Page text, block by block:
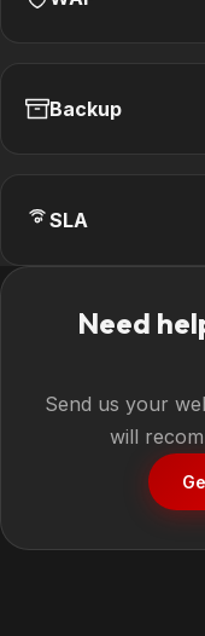
Backup
SLA
Need
Send us your
will